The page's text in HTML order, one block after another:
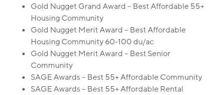
Gold Nugget Grand Award – Best Affordable 55+
Housing Community
Gold Nugget Merit Award – Best Affordable
Housing Community 60-100 du/ac
Gold Nugget Merit Award – Best Senior
Community
SAGE Awards – Best 55+ Affordable Community
SAGE Awards – Best 55+ Affordable Rental